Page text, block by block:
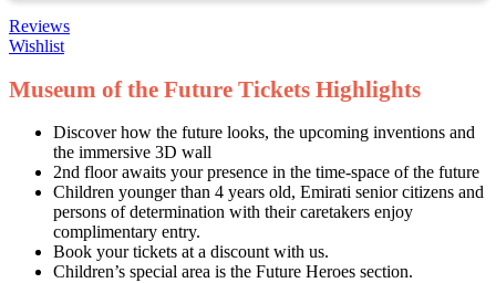
Reviews
Wishlist
Museum of the Future Tickets Highlights
Discover how the future looks, the upcoming inventions and
the immersive 3D wall
2nd floor awaits your presence in the time-space of the future
Children younger than 4 years old, Emirati senior citizens and
persons of determination with their caretakers enjoy
complimentary entry.
Book your tickets at a discount with us.
Children’s special area is the Future Heroes section.